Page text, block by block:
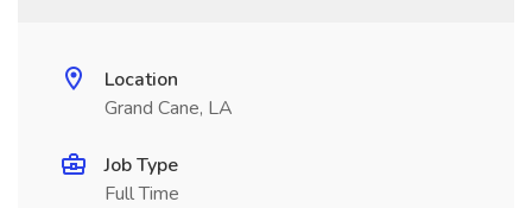
Location
Grand Cane, LA
Job Type
Full Time